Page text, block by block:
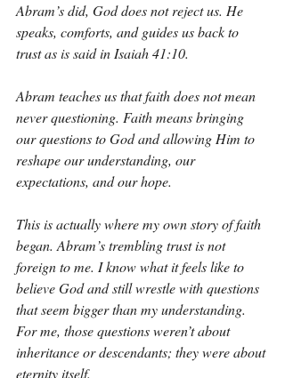
Abram’s did, God does not reject us. He
speaks, comforts, and guides us back to
trust as is said in Isaiah 41:10.
Abram teaches us that faith does not mean
never questioning. Faith means bringing
our questions to God and allowing Him to
reshape our understanding, our
expectations, and our hope.
This is actually where my own story of faith
began. Abram’s trembling trust is not
foreign to me. I know what it feels like to
believe God and still wrestle with questions
that seem bigger than my understanding.
For me, those questions weren’t about
inheritance or descendants; they were about
eternity itself.